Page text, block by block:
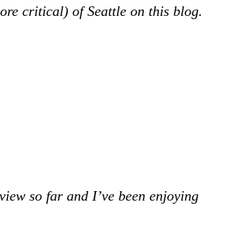
critical) of Seattle on this blog.
so far and I’ve been enjoying